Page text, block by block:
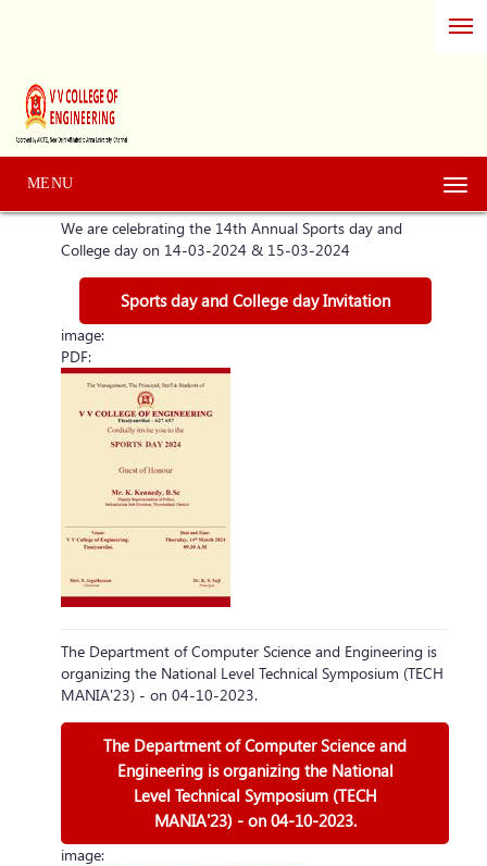
MENU
We are celebrating the 14th Annual Sports day and
College day on 14-03-2024 & 15-03-2024
Sports day and College day Invitation
image:
PDF:
The Department of Computer Science and Engineering is
organizing the National Level Technical Symposium (TECH
MANIA'23) - on 04-10-2023.
The Department of Computer Science and
Engineering is organizing the National
Level Technical Symposium (TECH
MANIA'23) - on 04-10-2023.
image: